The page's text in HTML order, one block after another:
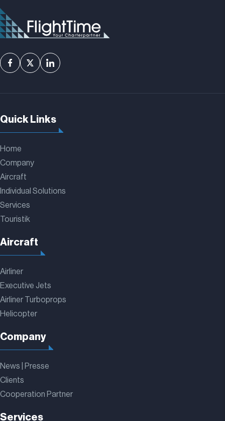
Quick Links
Home
Company
Aircraft
Individual Solutions
Services
Touristik
Aircraft
Airliner
Executive Jets
Airliner Turboprops
Helicopter
Company
News | Presse
Clients
Cooperation Partner
Services